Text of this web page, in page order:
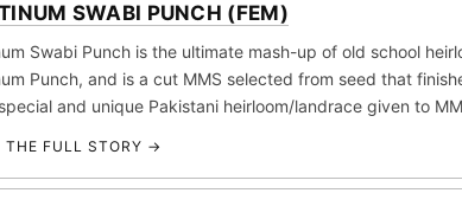
SWABI PUNCH (FEM)
Swabi Punch is the ultimate mash-up of old school
Punch, and is a cut MMS selected from seed that
and unique Pakistani heirloom/landrace given to
THE FULL STORY →
◈ COMPARE CULTIVARS
Ruderalis ×1020 Afghani ×601 OG Kush
Girl Scout Cookies ×432 Sour Diesel ×363
Purple Punch
GROW SHOP · EVERYTHING FOR THE CULTIVAR